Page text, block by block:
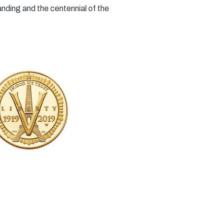
and the centennial of the